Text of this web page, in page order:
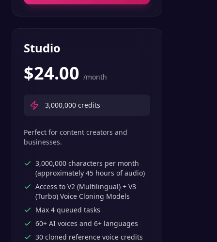
Studio
$24.00 /month
3,000,000 credits
Perfect for content creators and
businesses.
3,000,000 characters per month
(approximately 45 hours of audio)
Access to V2 (Multilingual) + V3
(Turbo) Voice Cloning Models
Max 4 queued tasks
60+ AI voices and 6+ languages
30 cloned reference voice credits